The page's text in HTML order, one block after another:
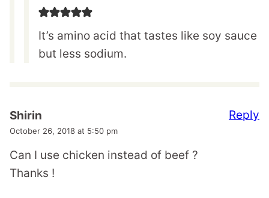
It’s amino acid that tastes like soy sauce
but less sodium.
Shirin
October 26, 2018 at 5:50 pm
Can I use chicken instead of beef ?
Thanks !
Reply